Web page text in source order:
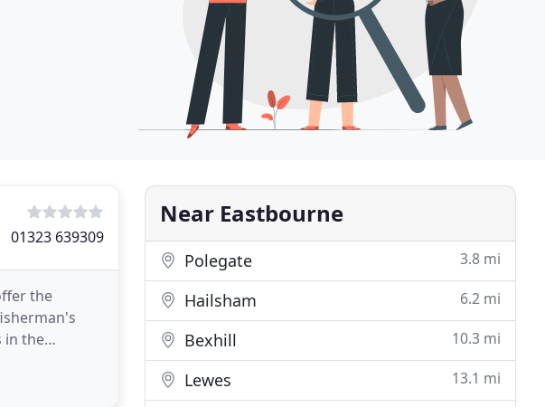
01323 639309
the
in the
Near Eastbourne
Polegate 3.8 mi
Hailsham 6.2 mi
Bexhill 10.3 mi
Lewes 13.1 mi